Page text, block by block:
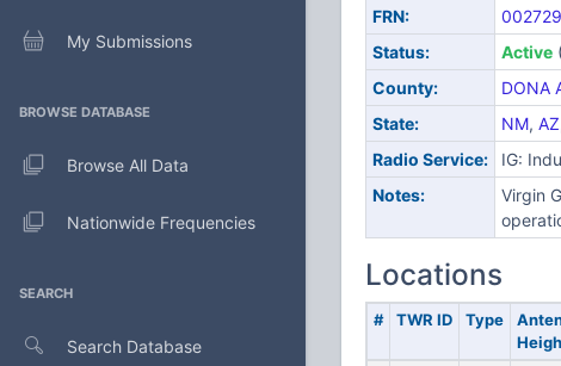
My Submissions
BROWSE DATABASE
Browse All Data
Nationwide Frequencies
SEARCH
Search Database
FRN:
Status:
Active
County:
DONA
State:
NM, AZ
Radio Service:
IG:
Notes:
Virgin
Locations
# TWR ID Type